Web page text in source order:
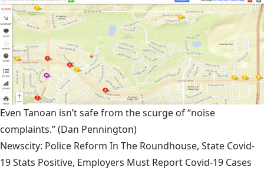
Even Tanoan isn’t safe from the scurge of “noise
complaints.”(Dan Pennington)
Newscity: Police Reform In The Roundhouse, State Covid-
19 Stats Positive, Employers Must Report Covid-19 Cases